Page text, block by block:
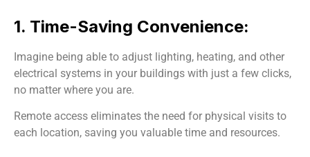
1. Time-Saving Convenience:
Imagine being able to adjust lighting, heating, and other
electrical systems in your buildings with just a few clicks,
no matter where you are.
Remote access eliminates the need for physical visits to
each location, saving you valuable time and resources.